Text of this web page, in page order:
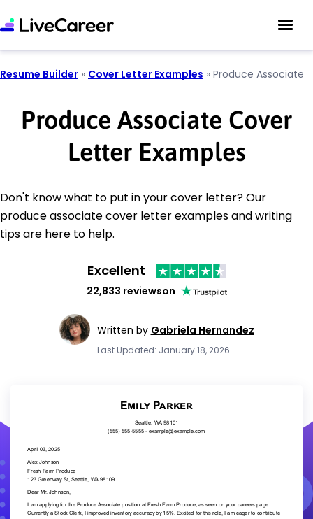
Resume Builder » Cover Letter Examples » Produce Associate
Produce Associate Cover
Letter Examples
Don't know what to put in your cover letter? Our
produce associate cover letter examples and writing
tips are here to help.
Excellent
22,833 reviewson
Written by Gabriela Hernandez
Last Updated: January 18, 2026